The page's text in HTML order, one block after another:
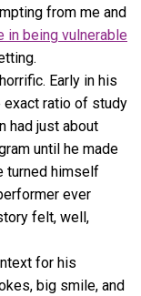
from me and
in being vulnerable
Early in his
exact ratio of study
had just about
until he made
turned himself
ever
felt, well,
for his
big smile, and